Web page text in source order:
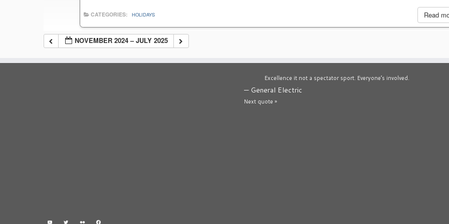
Read
CATEGORIES: HOLIDAYS
NOVEMBER 2024 – JULY 2025
Excellence it not a spectator sport. Everyone’s involved.
— General Electric
Next quote »